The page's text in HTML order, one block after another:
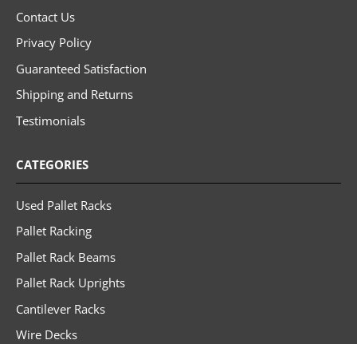
Contact Us
Privacy Policy
Guaranteed Satisfaction
Shipping and Returns
Testimonials
CATEGORIES
Used Pallet Racks
Pallet Racking
Pallet Rack Beams
Pallet Rack Uprights
Cantilever Racks
Wire Decks